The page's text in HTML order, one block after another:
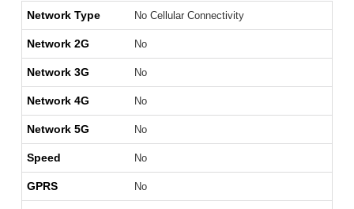
Network Type No Cellular Connectivity
Network 2G No
Network 3G No
Network 4G No
Network 5G No
Speed No
GPRS No